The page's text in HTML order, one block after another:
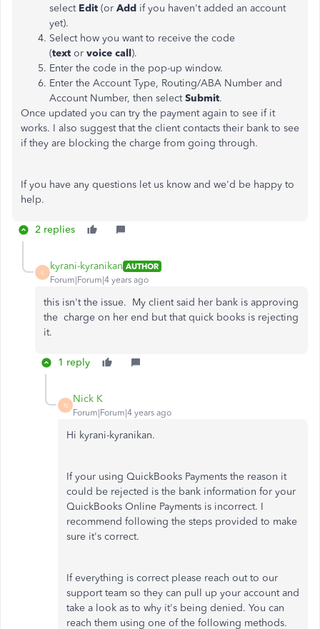
select Edit (or Add if you haven't added an account
yet).
Select how you want to receive the code
(text or voice call).
Enter the code in the pop-up window.
Enter the Account Type, Routing/ABA Number and
Account Number, then selectSubmit.
Once updated you can try the payment again to see if it
works. I also suggest that the client contacts their bank to see
if they are blocking the charge from going through.
If you have any questions let us know and we'd be happy to
help.
2 replies
K
kyrani-kyranikan AUTHOR
Forum|Forum|4 years ago
this isn't the issue. My client said her bank is approving
the charge on her end but that quick books is rejecting
it.
1 reply
N
Nick K
Forum|Forum|4 years ago
Hi kyrani-kyranikan.
If your using QuickBooks Payments the reason it
could be rejected is the bank information for your
QuickBooks Online Payments is incorrect. I
recommend following the steps provided to make
sure it's correct.
If everything is correct please reach out to our
support team so they can pull up your account and
take a look as to why it's being denied. You can
reach them using one of the following methods.